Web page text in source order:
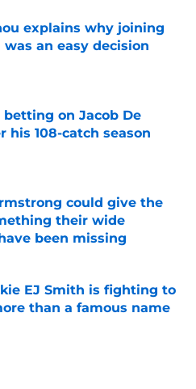
explains why joining
an easy decision
betting on Jacob De
his 108-catch season
Invalid Date
could give the
their wide
been missing
Invalid Date
EJ Smith is fighting to
than a famous name
Invalid Date